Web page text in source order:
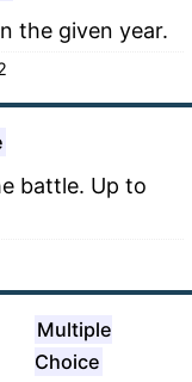
the given year.
battle. Up to
Multiple
Choice